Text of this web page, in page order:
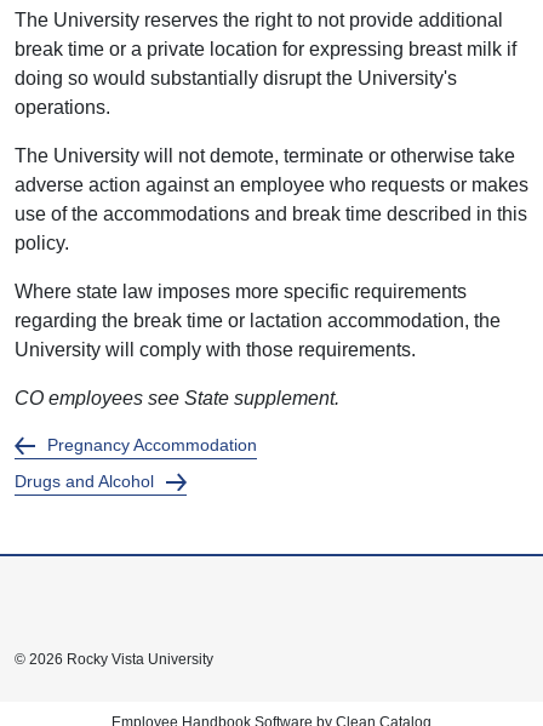
The University reserves the right to not provide additional
break time or a private location for expressing breast milk if
doing so would substantially disrupt the University's
operations.
The University will not demote, terminate or otherwise take
adverse action against an employee who requests or makes
use of the accommodations and break time described in this
policy.
Where state law imposes more specific requirements
regarding the break time or lactation accommodation, the
University will comply with those requirements.
CO employees see State supplement.
Pregnancy Accommodation
Drugs and Alcohol
© 2026 Rocky Vista University
Employee Handbook Software by Clean Catalog